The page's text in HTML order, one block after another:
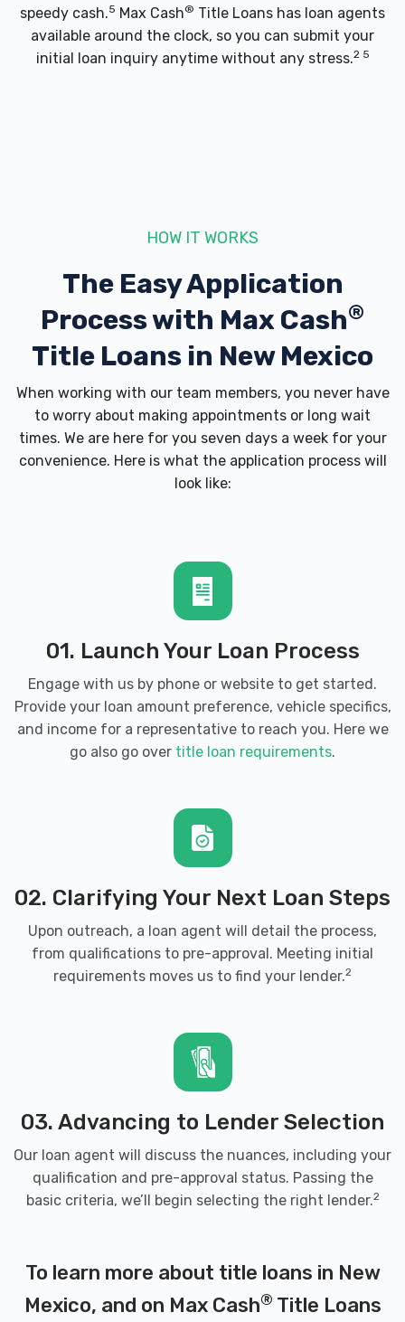
speedy cash.5 Max Cash® Title Loans has loan agents
available around the clock, so you can submit your
initial loan inquiry anytime without any stress.2 5
HOW IT WORKS
The Easy Application
Process with Max Cash®
Title Loans in New Mexico
When working with our team members, you never have
to worry about making appointments or long wait
times. We are here for you seven days a week for your
convenience. Here is what the application process will
look like:
01. Launch Your Loan Process
Engage with us by phone or website to get started.
Provide your loan amount preference, vehicle specifics,
and income for a representative to reach you. Here we
go also go over title loan requirements.
02. Clarifying Your Next Loan Steps
Upon outreach, a loan agent will detail the process,
from qualifications to pre-approval. Meeting initial
requirements moves us to find your lender.2
03. Advancing to Lender Selection
Our loan agent will discuss the nuances, including your
qualification and pre-approval status. Passing the
basic criteria, we’ll begin selecting the right lender.2
To learn more about title loans in New
Mexico, and on Max Cash® Title Loans